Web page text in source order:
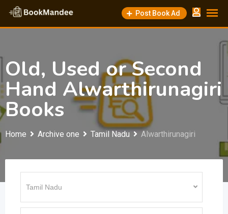
Skip
content
Post Book Ad
Old, Used or Second
Hand Alwarthirunagiri
Books
Home Archive one Tamil Nadu Alwarthirunagiri